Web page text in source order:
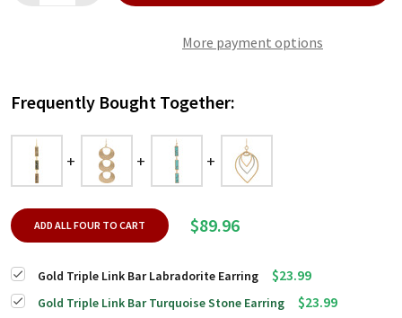
More payment options
Frequently Bought Together:
ADD ALL FOUR TO CART $89.96
Gold Triple Link Bar Labradorite Earring $23.99
Gold Triple Link Bar Turquoise Stone Earring
$23.99